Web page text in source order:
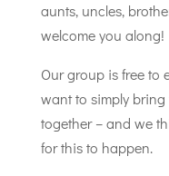
aunts, uncles,
welcome you along!
Our group is free to
want to simply
together – and we
for this to happen.